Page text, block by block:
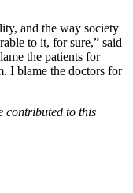
and the way society
to it, for sure,” said
the patients for
I blame the doctors for
contributed to this